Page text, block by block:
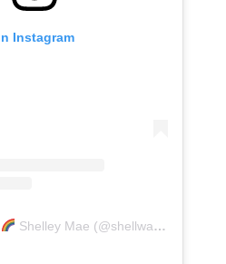
Instagram
Shelley Mae (@shellwanders)